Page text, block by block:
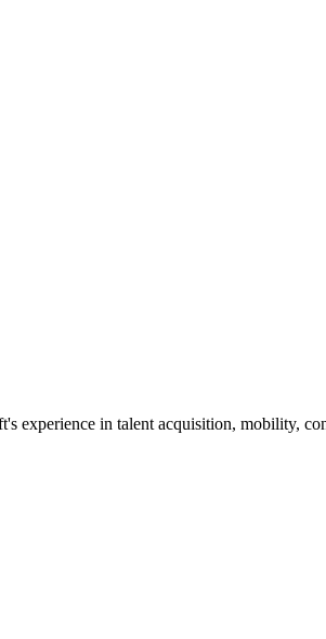
experience in talent acquisition, mobility,